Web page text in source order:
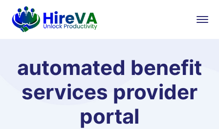
automated benefit
services provider
portal